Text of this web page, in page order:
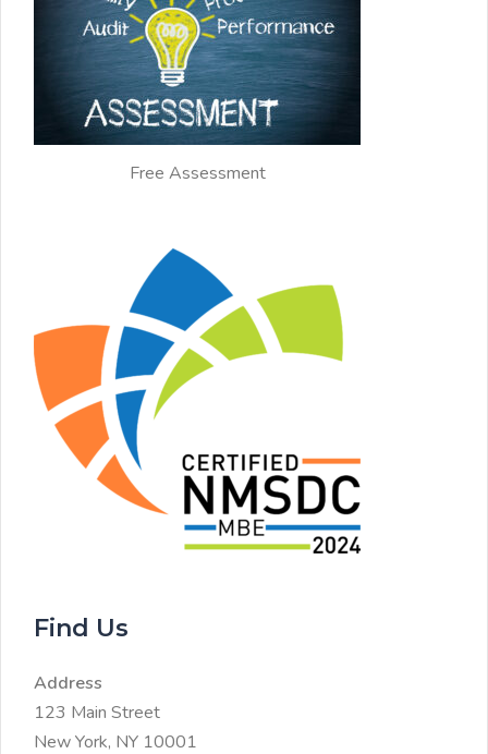
Free Assessment
Find Us
Address
123 Main Street
New York, NY 10001